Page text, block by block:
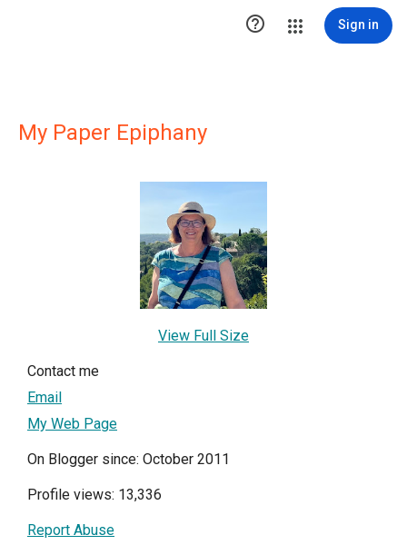
 Sign in
My Paper Epiphany
View Full Size
Contact me
Email
My Web Page
On Blogger since: October 2011
Profile views: 13,336
Report Abuse